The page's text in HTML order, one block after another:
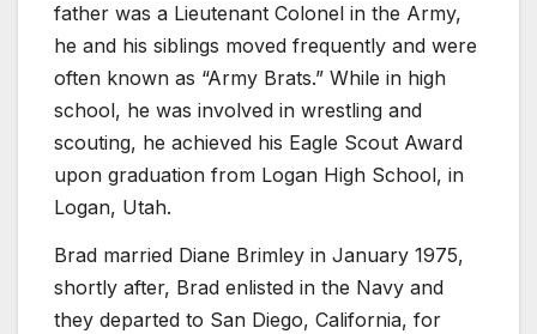
father was a Lieutenant Colonel in the Army,
he and his siblings moved frequently and were
often known as “Army Brats.” While in high
school, he was involved in wrestling and
scouting, he achieved his Eagle Scout Award
upon graduation from Logan High School, in
Logan, Utah.
Brad married Diane Brimley in January 1975,
shortly after, Brad enlisted in the Navy and
they departed to San Diego, California, for